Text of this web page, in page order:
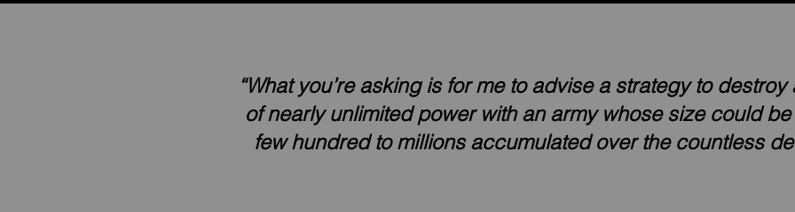
“What you’re asking is for me to advise a strategy to
of nearly unlimited power with an army whose size could
few hundred to millions accumulated over the countless